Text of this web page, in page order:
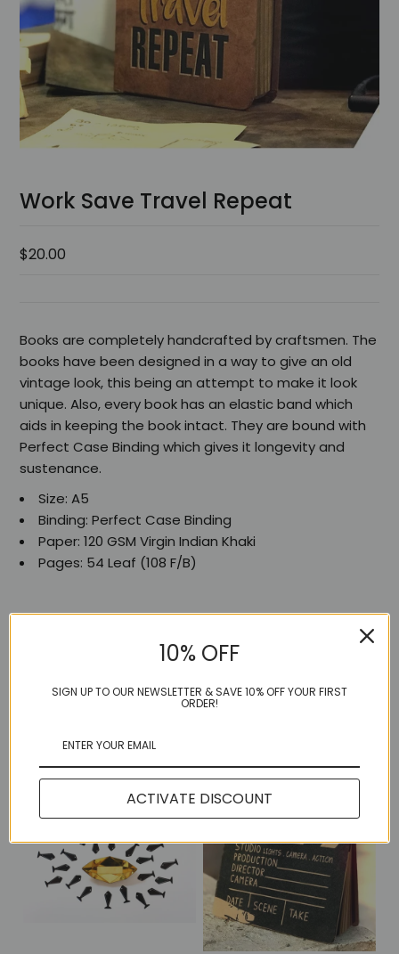
Work Save Travel Repeat
$20.00
Books are completely handcrafted by craftsmen. The
books have been designed in a way to give an old
vintage look, this being an attempt to make it look
unique. Also, every book has an elastic band which
aids in keeping the book intact. They are bound with
Perfect Case Binding which gives it longevity and
sustenance.
Size: A5
Binding: Perfect Case Binding
Paper: 120 GSM Virgin Indian Khaki
Pages: 54 Leaf (108 F/B)
More in this Collection
10% OFF
SIGN UP TO OUR NEWSLETTER & SAVE 10% OFF YOUR FIRST
ORDER!
ACTIVATE DISCOUNT